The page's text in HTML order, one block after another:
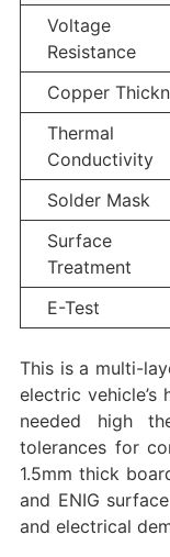
Voltage
Resistance
Copper
Thermal
Conductivity
Solder Mask
Surface
Treatment
E-Test
This is a multi-
electric vehicle’s
needed high
tolerances for
1.5mm thick
and ENIG
and electrical